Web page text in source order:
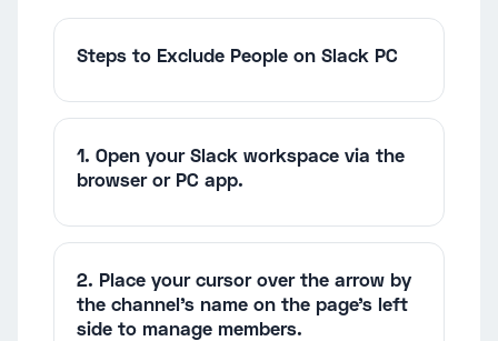
Steps to Exclude People on Slack PC
1. Open your Slack workspace via the
browser or PC app.
2. Place your cursor over the arrow by
the channel's name on the page's left
side to manage members.